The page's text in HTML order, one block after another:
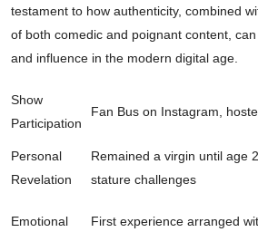
testament to how authenticity, combined
of both comedic and poignant content,
and influence in the modern digital age.
Show
Participation
Fan Bus on Instagram,
Personal
Revelation
Remained a virgin until age
stature challenges
Emotional
First experience arranged